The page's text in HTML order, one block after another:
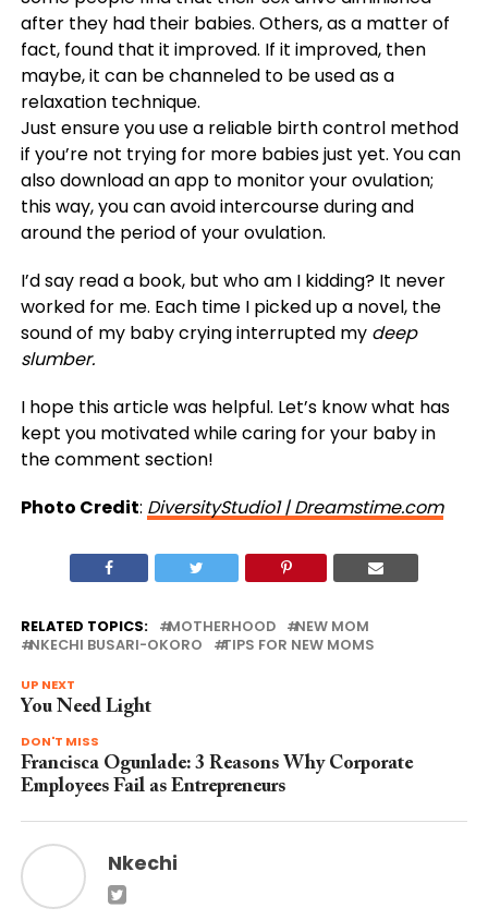
after they had their babies. Others, as a matter of
fact, found that it improved. If it improved, then
maybe, it can be channeled to be used as a
relaxation technique.
Just ensure you use a reliable birth control method
if you’re not trying for more babies just yet. You can
also download an app to monitor your ovulation;
this way, you can avoid intercourse during and
around the period of your ovulation.
I’d say read a book, but who am I kidding? It never
worked for me. Each time I picked up a novel, the
sound of my baby crying interrupted my deep
slumber.
I hope this article was helpful. Let’s know what has
kept you motivated while caring for your baby in
the comment section!
Photo Credit: DiversityStudio1 | Dreamstime.com
RELATED TOPICS: MOTHERHOOD
NEW MOM
NKECHI BUSARI-OKORO
TIPS FOR NEW MOMS
UP NEXT
You Need Light
DON'T MISS
Francisca Ogunlade: 3 Reasons Why Corporate
Employees Fail as Entrepreneurs
Nkechi